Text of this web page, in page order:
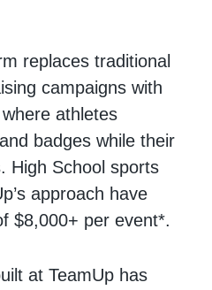
replaces traditional
campaigns with
athletes
badges while their
High School sports
approach have
$8,000+ per event*.
at TeamUp has